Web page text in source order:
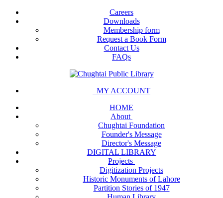
Careers
Downloads
Membership form
Request a Book Form
Contact Us
FAQs
MY ACCOUNT
HOME
About
Chughtai Foundation
Founder's Message
Director's Message
DIGITAL LIBRARY
Projects
Digitization Projects
Historic Monuments of Lahore
Partition Stories of 1947